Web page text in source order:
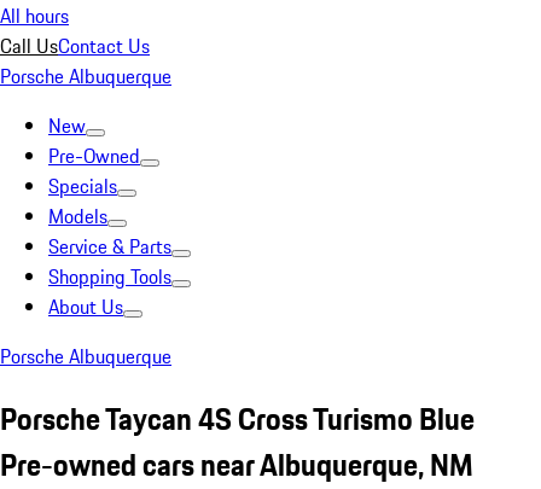
All hours
Call UsContact Us
Porsche Albuquerque
New
Pre-Owned
Specials
Models
Service & Parts
Shopping Tools
About Us
Porsche Albuquerque
Porsche Taycan 4S Cross Turismo Blue
Pre-owned cars near Albuquerque, NM